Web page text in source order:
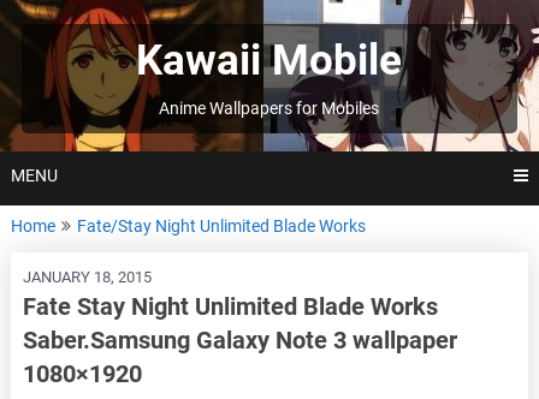
Skip
to
Kawaii Mobile
Anime Wallpapers for Mobiles
MENU
Home Fate/Stay Night Unlimited Blade Works
JANUARY 18, 2015
Fate Stay Night Unlimited Blade Works
Saber.Samsung Galaxy Note 3 wallpaper
1080×1920